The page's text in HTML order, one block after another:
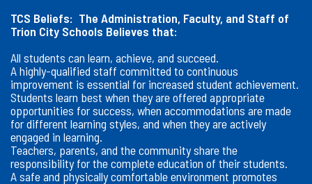
TCS Beliefs: The Administration, Faculty, and Staff of
Trion City Schools Believes that:
All students can learn, achieve, and succeed.
A highly-qualified staff committed to continuous
improvement is essential for increased student achievement.
Students learn best when they are offered appropriate
opportunities for success, when accommodations are made
for different learning styles, and when they are actively
engaged in learning.
Teachers, parents, and the community share the
responsibility for the complete education of their students.
A safe and physically comfortable environment promotes